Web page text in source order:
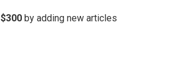
$300by adding new articles